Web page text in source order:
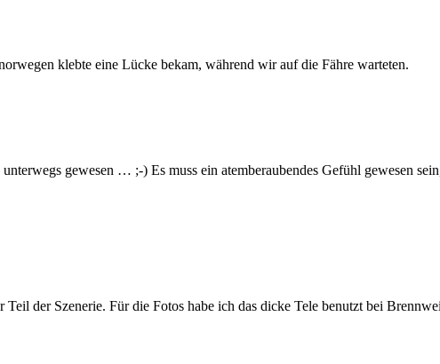
klebte eine Lücke bekam, während wir auf die Fähre warteten.
gewesen … ;-) Es muss ein atemberaubendes Gefühl gewesen
der Szenerie. Für die Fotos habe ich das dicke Tele benutzt bei